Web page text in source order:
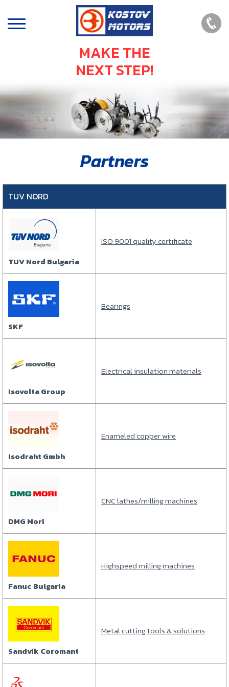
MAKE THE
NEXT STEP!
Partners
TUV NORD
TUV Nord Bulgaria
ISO 9001 quality certificate
SKF
Bearings
Isovolta Group
Electrical insulation materials
Isodraht Gmbh
Enameled copper wire
DMG Mori
CNC lathes/milling machines
Fanuc Bulgaria
Highspeed milling machines
Sandvik Coromant
Metal cutting tools & solutions